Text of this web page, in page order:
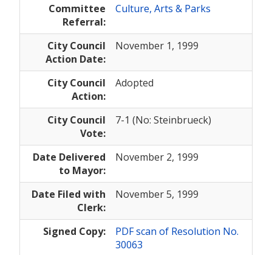
Committee
Referral:
Culture, Arts & Parks
City Council
Action Date:
November 1, 1999
City Council
Action:
Adopted
City Council
Vote:
7-1 (No: Steinbrueck)
Date Delivered
to Mayor:
November 2, 1999
Date Filed with
Clerk:
November 5, 1999
Signed Copy:
PDF scan of Resolution No.
30063